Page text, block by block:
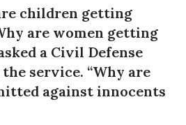
children getting
are women getting
a Civil Defense
service. “Why are
against innocents